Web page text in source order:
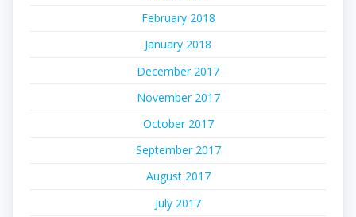
February 2018
January 2018
December 2017
November 2017
October 2017
September 2017
August 2017
July 2017